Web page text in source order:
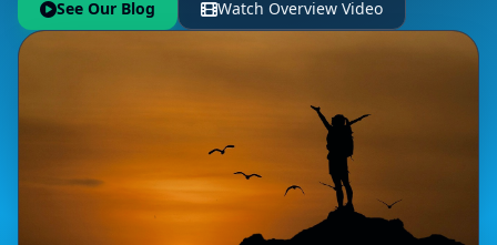
See Our Blog Watch Overview Video